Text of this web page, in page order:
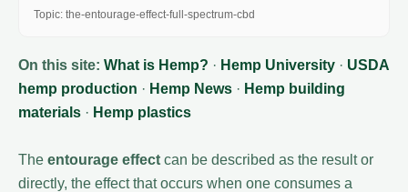
Topic: the-entourage-effect-full-spectrum-cbd
On this site: What is Hemp? · Hemp University · USDA
hemp production · Hemp News · Hemp building
materials · Hemp plastics
The entourage effect can be described as the result or
directly, the effect that occurs when one consumes a